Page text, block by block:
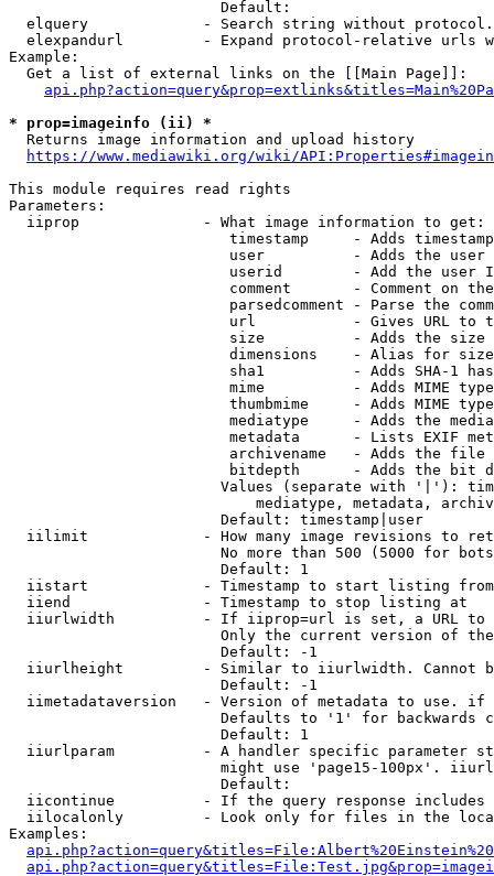
                        Default:
elquery             - Search string without
elexpandurl         - Expand protocol-relative urls
Example:
  Get a list of external links on the [[Main Page]]:
* prop=imageinfo (ii) *
  Returns image information and upload history
https://www.mediawiki.org/wiki/
This module requires read rights
Parameters:
  iiprop              - What image information to get:
timestamp     - Adds
user          - Adds the
userid        - Add the user
comment       - Comment on
parsedcomment - Parse the
url           - Gives URL to
size          - Adds the
                         dimensions    - Alias for size
sha1          - Adds SHA-1
mime          - Adds MIME
thumbmime     - Adds MIME
mediatype     - Adds the
metadata      - Lists EXIF
archivename   - Adds the
bitdepth      - Adds the bit
Values (separate with '|'):
mediatype, metadata,
                        Default: timestamp|user
iilimit             - How many image revisions to
No more than 500 (5000 for
                        Default: 1
  iistart             - Timestamp to start listing from
  iiend               - Timestamp to stop listing at
iiurlwidth          - If iiprop=url is set, a URL
Only the current version of
                        Default: -1
iiurlheight         - Similar to iiurlwidth. Cannot
                        Default: -1
iimetadataversion   - Version of metadata to use.
Defaults to '1' for backwards
                        Default: 1
iiurlparam          - A handler specific parameter
might use 'page15-100px'.
                        Default:
iicontinue          - If the query response
iilocalonly         - Look only for files in the
Examples: